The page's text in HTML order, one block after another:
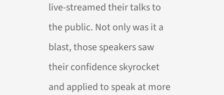
live-streamed their talks to
the public. Not only was it a
blast, those speakers saw
their confidence skyrocket
and applied to speak at more